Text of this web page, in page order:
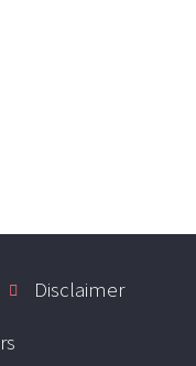
Disclaimer